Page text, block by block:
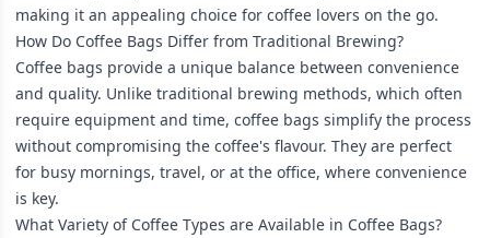
making it an appealing choice for coffee lovers on the go.
How Do Coffee Bags Differ from Traditional Brewing?
Coffee bags provide a unique balance between convenience
and quality. Unlike traditional brewing methods, which often
require equipment and time, coffee bags simplify the process
without compromising the coffee's flavour. They are perfect
for busy mornings, travel, or at the office, where convenience
is key.
What Variety of Coffee Types are Available in Coffee Bags?